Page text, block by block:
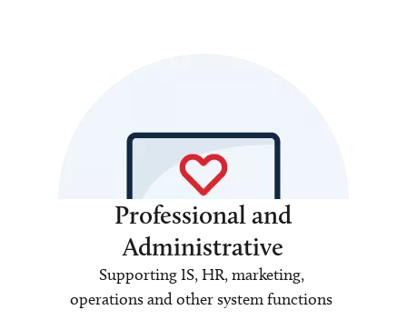
Professional and
Administrative
Supporting IS, HR, marketing,
operations and other system functions